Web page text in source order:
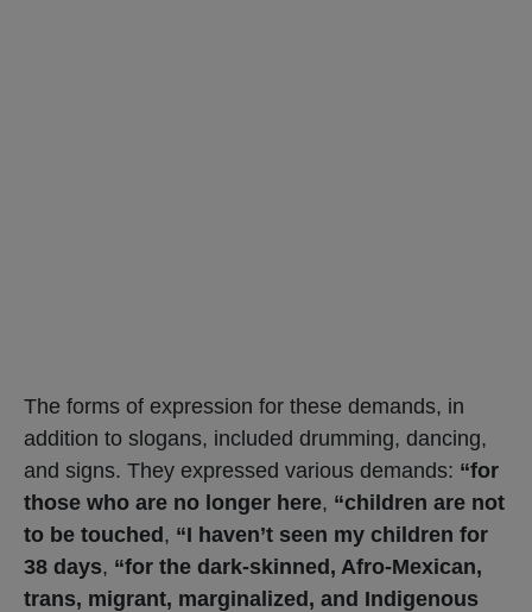
The forms of expression for these demands, in
addition to slogans, included drumming, dancing,
and signs. They expressed various demands: “for
those who are no longer here, “children are not
to be touched, “I haven’t seen my children for
38 days, “for the dark-skinned, Afro-Mexican,
trans, migrant, marginalized, and Indigenous